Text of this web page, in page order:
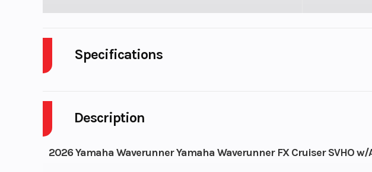
Description
2026 Yamaha Waverunner Yamaha Waverunner FX Cruiser SVHO w/
Specifications
Height
Fuel Capacity 18.5 gal Storage